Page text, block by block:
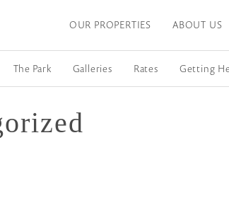
OUR PROPERTIES ABOUT US
The Park Galleries Rates Getting